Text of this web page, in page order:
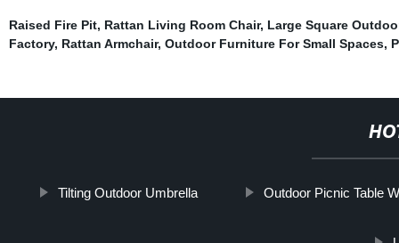
Raised Fire Pit, Rattan Living Room Chair, Large Square
Factory, Rattan Armchair, Outdoor Furniture For Small Spaces,
Tilting Outdoor Umbrella Outdoor Picnic Table